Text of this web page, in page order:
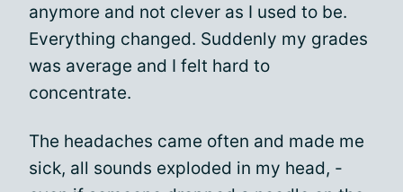
anymore and not clever as I used to be.
Everything changed. Suddenly my grades
was average and I felt hard to
concentrate.
The headaches came often and made me
sick, all sounds exploded in my head, -